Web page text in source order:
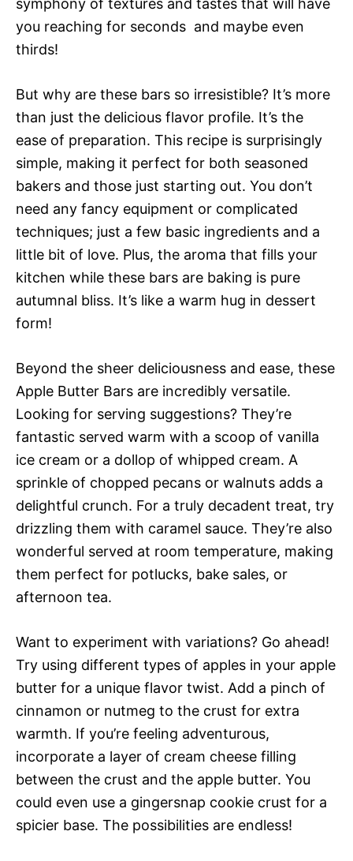
symphony of textures and tastes that will have
you reaching for seconds  and maybe even
thirds!
But why are these bars so irresistible? It’s more
than just the delicious flavor profile. It’s the
ease of preparation. This recipe is surprisingly
simple, making it perfect for both seasoned
bakers and those just starting out. You don’t
need any fancy equipment or complicated
techniques; just a few basic ingredients and a
little bit of love. Plus, the aroma that fills your
kitchen while these bars are baking is pure
autumnal bliss. It’s like a warm hug in dessert
form!
Beyond the sheer deliciousness and ease, these
Apple Butter Bars are incredibly versatile.
Looking for serving suggestions? They’re
fantastic served warm with a scoop of vanilla
ice cream or a dollop of whipped cream. A
sprinkle of chopped pecans or walnuts adds a
delightful crunch. For a truly decadent treat, try
drizzling them with caramel sauce. They’re also
wonderful served at room temperature, making
them perfect for potlucks, bake sales, or
afternoon tea.
Want to experiment with variations? Go ahead!
Try using different types of apples in your apple
butter for a unique flavor twist. Add a pinch of
cinnamon or nutmeg to the crust for extra
warmth. If you’re feeling adventurous,
incorporate a layer of cream cheese filling
between the crust and the apple butter. You
could even use a gingersnap cookie crust for a
spicier base. The possibilities are endless!